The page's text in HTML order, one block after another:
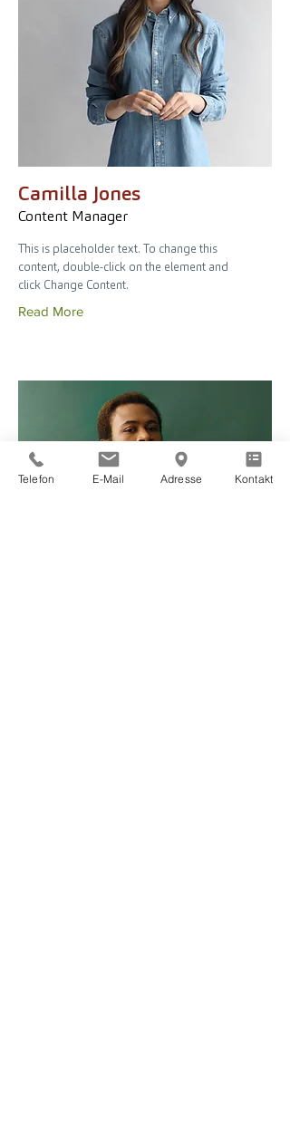
Camilla Jones
Content Manager
This is placeholder text. To change this
content, double-click on the element and
click Change Content.
Read More
Telefon E-Mail Adresse Kontakt